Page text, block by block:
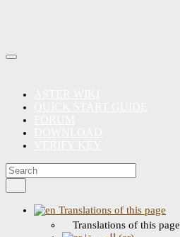
Translations of this page
Translations of this page